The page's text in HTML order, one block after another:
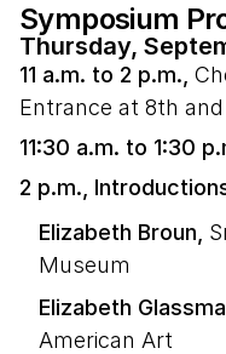
Symposium
Thursday,
11 a.m. to 2 p.m.,
Entrance at 8th
11:30 a.m. to 1:30
2 p.m.,
Elizabeth Broun,
Museum
Elizabeth
American Art